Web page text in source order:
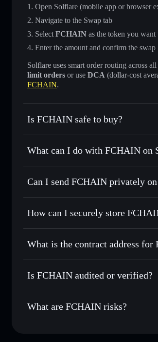
Open Solflare (mobile app or browser
Navigate to the Swap tab
Select FCHAIN as the token you want
Enter the amount and confirm the swap
Solflare uses smart order routing across
limit orders or use DCA (dollar-cost
FCHAIN.
Is FCHAIN safe to buy?
FCHAIN not verified
What can I do with FCHAIN on
FCHAIN
Solflare Wallet
Swap instantly— trade FCHAIN for
Use DCA— dollar-cost average into
Send privately— transfer FCHAIN
Track in real time— monitor FCHAIN
Hold securely— store FCHAIN in a
Can I send FCHAIN privately on
Privacy
Solflare
How can I securely store
FCHAIN
What is the contract address for
Is FCHAIN audited or verified?
FCHAIN not currently verified
What are FCHAIN risks?